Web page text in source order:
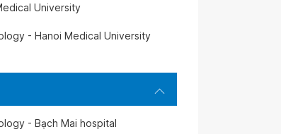
University
- Hanoi Medical University
- Bạch Mai hospital